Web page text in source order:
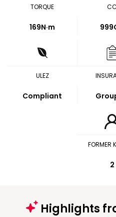
TORQUE
169N·m
CC
ULEZ
Compliant
FORMER
2
Highlights